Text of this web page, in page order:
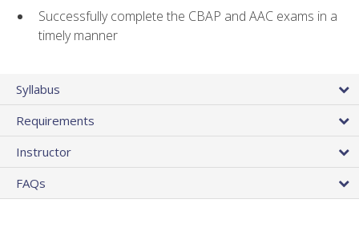
Successfully complete the CBAP and AAC exams in a
timely manner
Syllabus
Requirements
Instructor
FAQs